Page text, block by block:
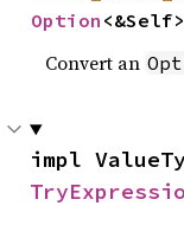
Option
Convert an